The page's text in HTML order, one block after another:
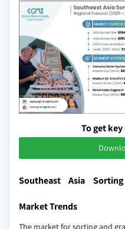
To get
Southeast Asia
Market Trends
The market for sorting and